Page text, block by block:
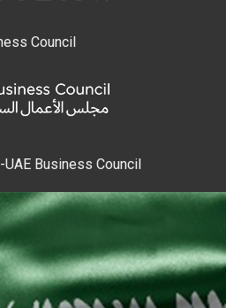
Council
Business Council